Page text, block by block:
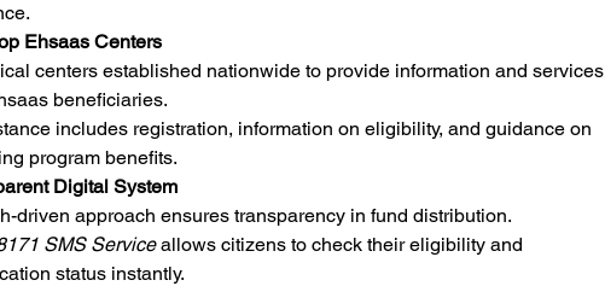
Ehsaas Centers
centers established nationwide to provide information and services
beneficiaries.
includes registration, information on eligibility, and guidance on
program benefits.
Digital System
driven approach ensures transparency in fund distribution.
SMS Service allows citizens to check their eligibility and
status instantly.